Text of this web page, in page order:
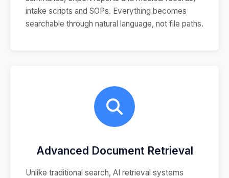
intake scripts and SOPs. Everything becomes
searchable through natural language, not file paths.
Advanced Document Retrieval
Unlike traditional search, AI retrieval systems